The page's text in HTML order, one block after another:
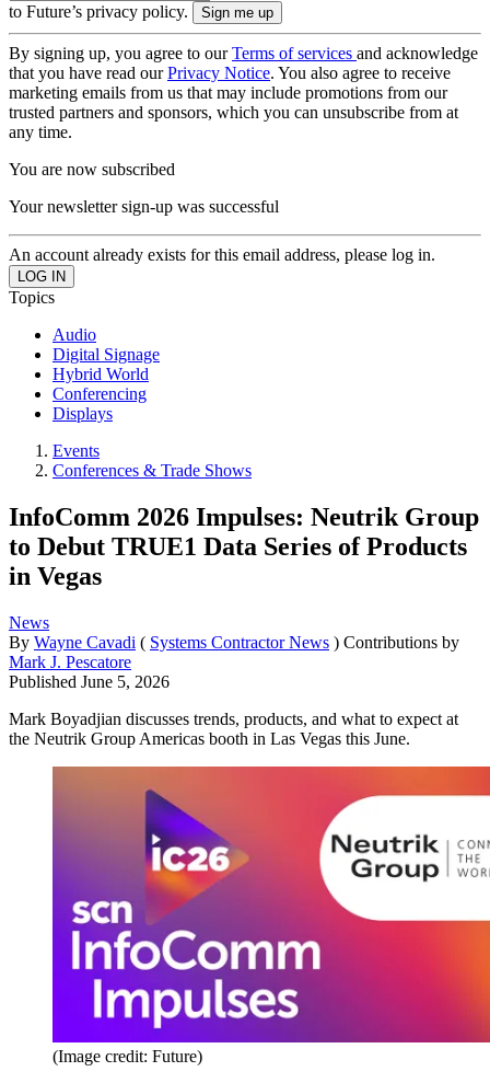
to Future’s privacy policy.
By signing up, you agree to ourTerms of services and acknowledge
that you have read ourPrivacy Notice. You also agree to receive
marketing emails from us that may include promotions from our
trusted partners and sponsors, which you can unsubscribe from at
any time.
You are now subscribed
Your newsletter sign-up was successful
An account already exists for this email address, please log in.
Topics
Audio
Digital Signage
Hybrid World
Conferencing
Displays
Events
Conferences & Trade Shows
InfoComm 2026 Impulses: Neutrik Group
to Debut TRUE1 Data Series of Products
in Vegas
News
By Wayne Cavadi ( Systems Contractor News ) Contributions by
Mark J. Pescatore
Published June 5, 2026
Mark Boyadjian discusses trends, products, and what to expect at
the Neutrik Group Americas booth in Las Vegas this June.
(Image credit: Future)